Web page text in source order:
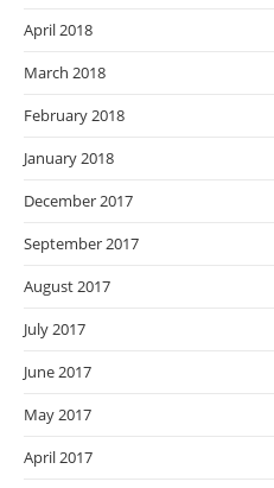
April 2018
March 2018
February 2018
January 2018
December 2017
September 2017
August 2017
July 2017
June 2017
May 2017
April 2017